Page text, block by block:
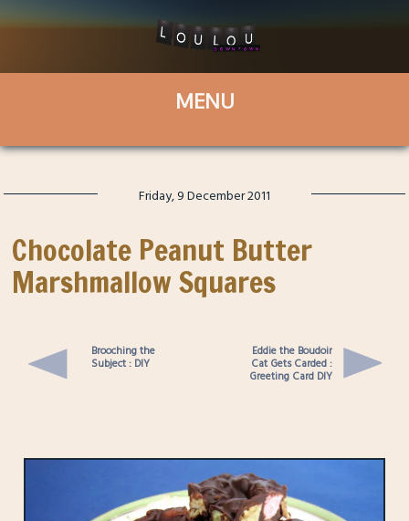
Friday, 9 December 2011
Chocolate Peanut Butter
Marshmallow Squares
Brooching the
Subject : DIY
Eddie the Boudoir
Cat Gets Carded :
Greeting Card DIY